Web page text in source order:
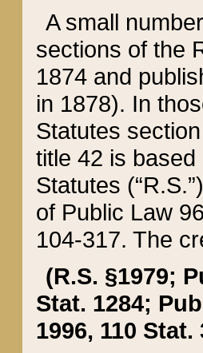
A small
sections of the
1874 and
in 1878). In
Statutes
title 42 is
Statutes
of Public Law
104-317. The
(R.S. §1979;
Stat. 1284;
1996, 110 Stat.